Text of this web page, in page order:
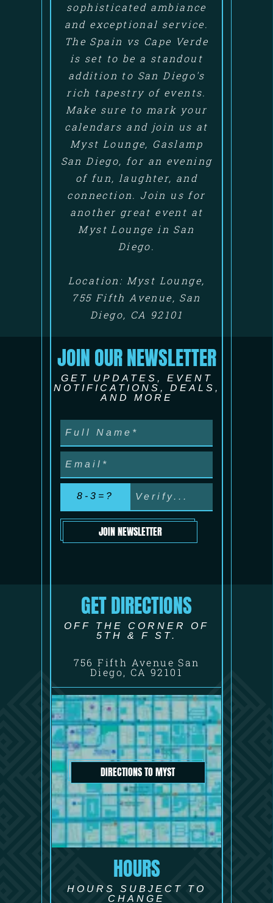
sophisticated ambiance
and exceptional service.
The Spain vs Cape Verde
is set to be a standout
addition to San Diego's
rich tapestry of events.
Make sure to mark your
calendars and join us at
Myst Lounge, Gaslamp
San Diego, for an evening
of fun, laughter, and
connection. Join us for
another great event at
Myst Lounge in San
Diego.
Location: Myst Lounge,
755 Fifth Avenue, San
Diego, CA 92101
JOIN OUR NEWSLETTER
GET UPDATES, EVENT
NOTIFICATIONS, DEALS,
AND MORE
8-3=?
JOIN NEWSLETTER
GET DIRECTIONS
OFF THE CORNER OF
5TH & F ST.
756 Fifth Avenue San
Diego, CA 92101
DIRECTIONS TO MYST
HOURS
HOURS SUBJECT TO
CHANGE